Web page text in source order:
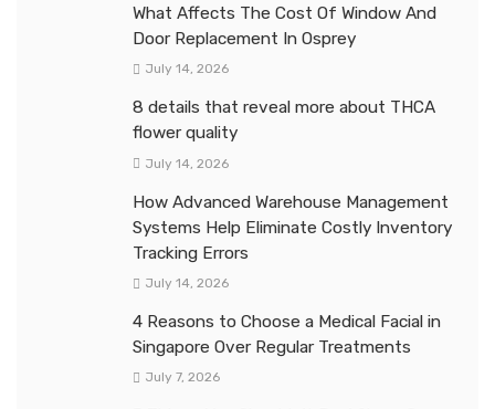
What Affects The Cost Of Window And
Door Replacement In Osprey
July 14, 2026
8 details that reveal more about THCA
flower quality
July 14, 2026
How Advanced Warehouse Management
Systems Help Eliminate Costly Inventory
Tracking Errors
July 14, 2026
4 Reasons to Choose a Medical Facial in
Singapore Over Regular Treatments
July 7, 2026